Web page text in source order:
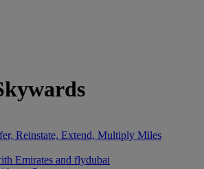
Reinstate, Extend, Multiply Miles
Emirates and flydubai